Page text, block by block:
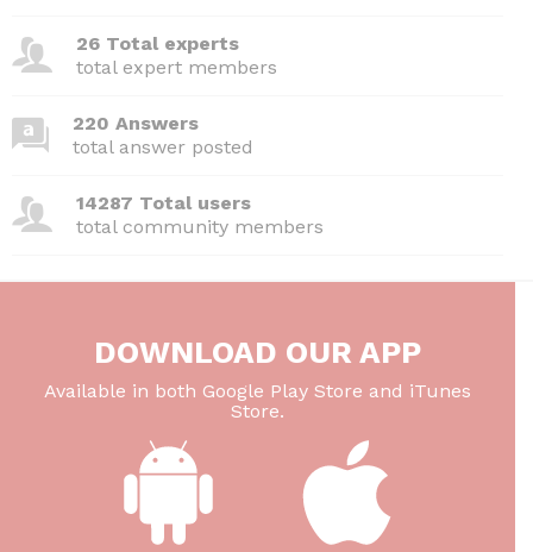
26 Total experts
total expert members
220 Answers
total answer posted
14287 Total users
total community members
DOWNLOAD OUR APP
Available in both Google Play Store and iTunes
Store.